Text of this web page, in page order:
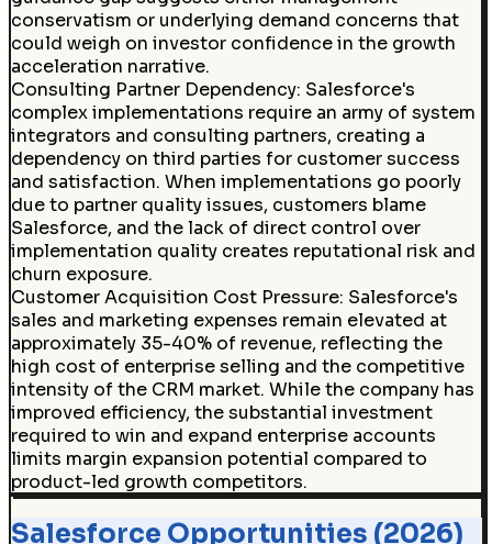
conservatism or underlying demand concerns that
could weigh on investor confidence in the growth
acceleration narrative.
Consulting Partner Dependency: Salesforce's
complex implementations require an army of system
integrators and consulting partners, creating a
dependency on third parties for customer success
and satisfaction. When implementations go poorly
due to partner quality issues, customers blame
Salesforce, and the lack of direct control over
implementation quality creates reputational risk and
churn exposure.
Customer Acquisition Cost Pressure: Salesforce's
sales and marketing expenses remain elevated at
approximately 35-40% of revenue, reflecting the
high cost of enterprise selling and the competitive
intensity of the CRM market. While the company has
improved efficiency, the substantial investment
required to win and expand enterprise accounts
limits margin expansion potential compared to
product-led growth competitors.
Salesforce Opportunities (2026)